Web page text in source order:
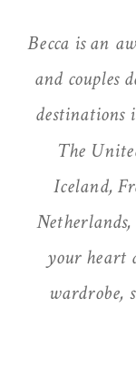
Becca is an
and couples
destinations
The
Iceland,
your heart
wardrobe,